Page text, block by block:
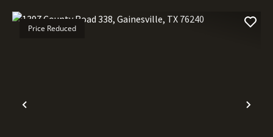
Previous
Price Reduced